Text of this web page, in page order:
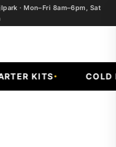
· Mon–Fri 8am–6pm, Sat
KITS COLD